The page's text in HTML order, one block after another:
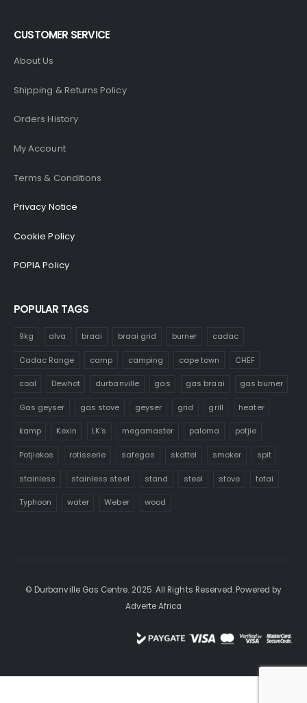
CUSTOMER SERVICE
About Us
Shipping & Returns Policy
Orders History
My Account
Terms & Conditions
Privacy Notice
Cookie Policy
POPIA Policy
POPULAR TAGS
9kg alva braai braai grid burner cadac
Cadac Range camp camping cape town CHEF
coal Dewhot durbanville gas gas braai gas burner
Gas geyser gas stove geyser grid grill heater
kamp Kexin LK's megamaster paloma potjie
Potjiekos rotisserie safegas skottel smoker spit
stainless stainless steel stand steel stove totai
Typhoon water Weber wood
© Durbanville Gas Centre. 2025. All Rights Reserved. Powered by
Adverte Africa